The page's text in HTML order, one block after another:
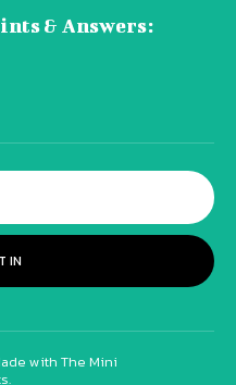
& Answers:
IN
with The Mini